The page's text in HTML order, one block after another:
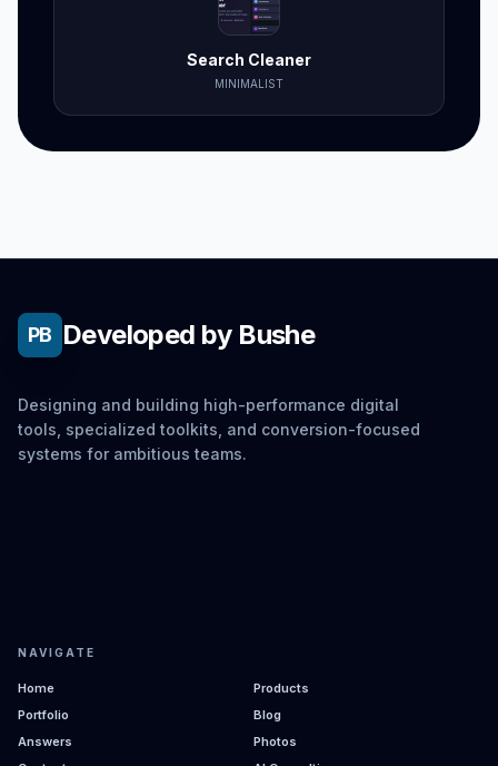
Search Cleaner
MINIMALIST
PB Developed by Bushe
Designing and building high-performance digital
tools, specialized toolkits, and conversion-focused
systems for ambitious teams.
NAVIGATE
Home
Products
Portfolio
Blog
Answers
Photos